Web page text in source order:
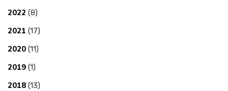
2022 (8)
2021 (17)
2020 (11)
2019 (1)
2018 (13)